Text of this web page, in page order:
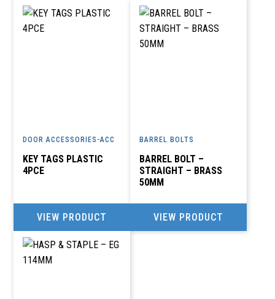
DOOR ACCESSORIES-ACC
KEY TAGS PLASTIC
4PCE
VIEW PRODUCT
BARREL BOLTS
BARREL BOLT –
STRAIGHT – BRASS
50MM
VIEW PRODUCT